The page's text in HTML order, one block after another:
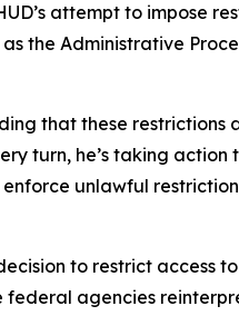
attempt to impose
the Administrative
that these restrictions
turn, he’s taking action
unlawful
to restrict access
federal agencies